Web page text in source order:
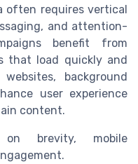
often requires vertical
and attention-
benefit from
that load quickly and
background
user experience
content.
brevity, mobile